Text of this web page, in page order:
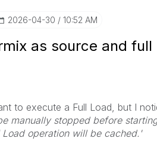
‎2026-04-30 10:52 AM
as source and
to execute a Full Load, but I
manually stopped before
operation will be cached.'